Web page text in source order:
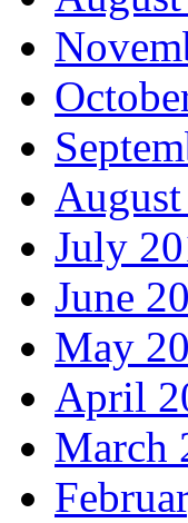
July
June
May
April
March